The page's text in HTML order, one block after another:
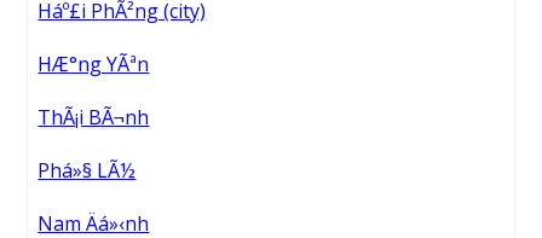
Háº£i PhÃ²ng (city)
HÆ°ng YÃªn
ThÃ¡i BÃ¬nh
Phá»§ LÃ½
Nam Äá»‹nh